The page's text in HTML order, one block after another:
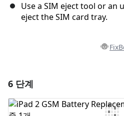
Use a SIM eject tool or an
eject the SIM card tray.
댓글 쓰기
6 단계